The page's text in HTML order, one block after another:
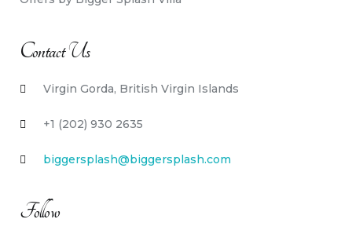
Contact Us
Virgin Gorda, British Virgin Islands
+1 (202) 930 2635
biggersplash@biggersplash.com
Follow